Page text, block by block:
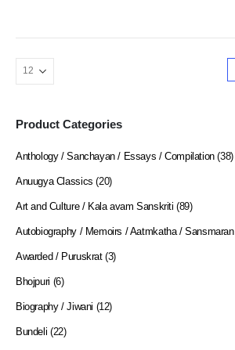
Product Categories
Anthology / Sanchayan / Essays / Compilation (38)
Anuugya Classics (20)
Art and Culture / Kala avam Sanskriti (89)
Autobiography / Memoirs / Aatmkatha / Sansmaran
Awarded / Puruskrat (3)
Bhojpuri (6)
Biography / Jiwani (12)
Bundeli (22)